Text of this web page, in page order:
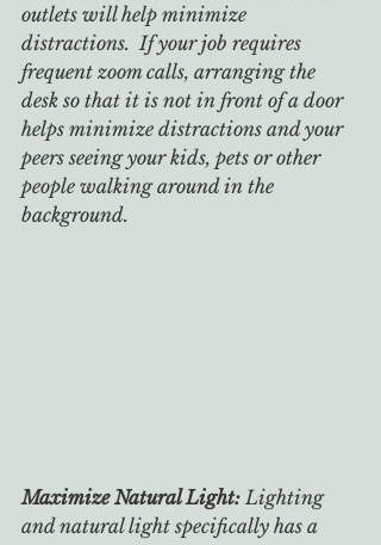
outlets will help minimize
distractions.  If your job requires
frequent zoom calls, arranging the
desk so that it is not in front of a door
helps minimize distractions and your
peers seeing your kids, pets or other
people walking around in the
background.
Maximize Natural Light: Lighting
and natural light specifically has a